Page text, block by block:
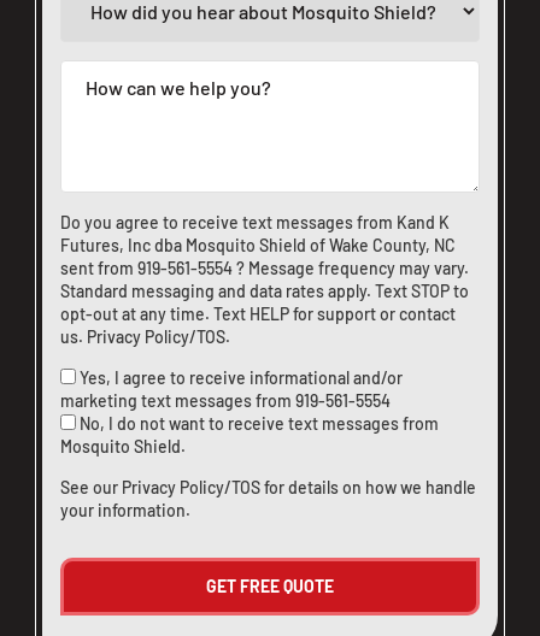
Do you agree to receive text messages from Kand K
Futures, Inc dba Mosquito Shield of Wake County, NC
sent from 919-561-5554? Message frequency may vary.
Standard messaging and data rates apply. Text STOP to
opt-out at any time. Text HELP for support orcontact
us. Privacy Policy/TOS.
Yes, I agree to receive informational and/or
marketing text messages from 919-561-5554
No, I do not want to receive text messages from
Mosquito Shield.
See our Privacy Policy/TOSfor details on how we handle
your information.